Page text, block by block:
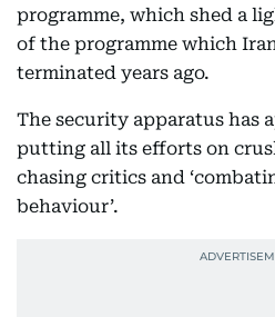
programme, which shed a
of the programme which
terminated years ago.
The security apparatus has
putting all its efforts on
chasing critics and
behaviour’.